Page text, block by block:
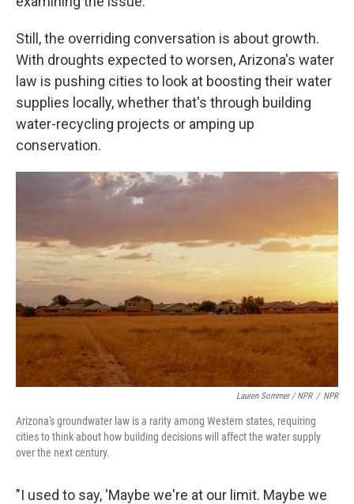
Still, the overriding conversation is about growth.
With droughts expected to worsen, Arizona's water
law is pushing cities to look at boosting their water
supplies locally, whether that's through building
water-recycling projects or amping up
conservation.
Lauren Sommer / NPR / NPR
Arizona's groundwater law is a rarity among Western states, requiring
cities to think about how building decisions will affect the water supply
over the next century.
"I used to say, 'Maybe we're at our limit. Maybe we